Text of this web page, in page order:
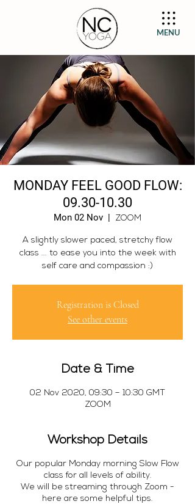
MENU
MONDAY FEEL GOOD FLOW:
09.30-10.30
Mon 02 Nov
  |
ZOOM
A slightly slower paced, stretchy flow
class ... to ease you into the week with
self care and compassion :)
Registration is Closed
See other events
Date & Time
02 Nov 2020, 09:30 – 10:30 GMT
ZOOM
Workshop Details
Our popular Monday morning Slow Flow
class for all levels of ability.
We will be streaming through Zoom -
here are some helpful tips.